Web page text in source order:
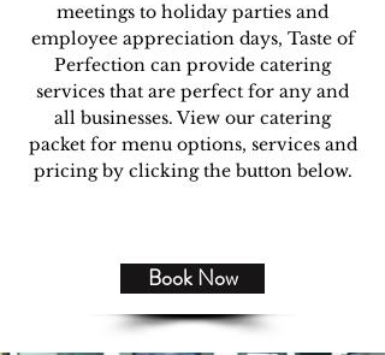
meetings to holiday parties and
employee appreciation days, Taste of
Perfection can provide catering
services that are perfect for any and
all businesses. View our catering
packet for menu options, services and
pricing by clicking the button below.
Book Now